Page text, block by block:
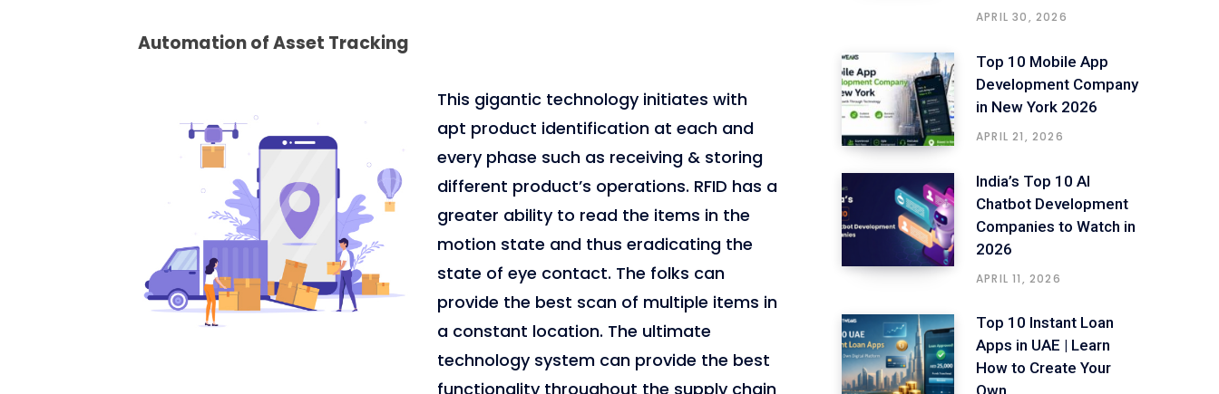
Automation of Asset Tracking
This gigantic technology initiates with
apt product identification at each and
every phase such as receiving & storing
different product’s operations. RFID has a
greater ability to read the items in the
motion state and thus eradicating the
state of eye contact. The folks can
provide the best scan of multiple items in
a constant location. The ultimate
technology system can provide the best
functionality throughout the supply chain
APRIL 30, 2026
Top 10 Mobile App
Development Company
in New York 2026
APRIL 21, 2026
India’s Top 10 AI
Chatbot Development
Companies to Watch in
2026
APRIL 11, 2026
Top 10 Instant Loan
Apps in UAE | Learn
How to Create Your